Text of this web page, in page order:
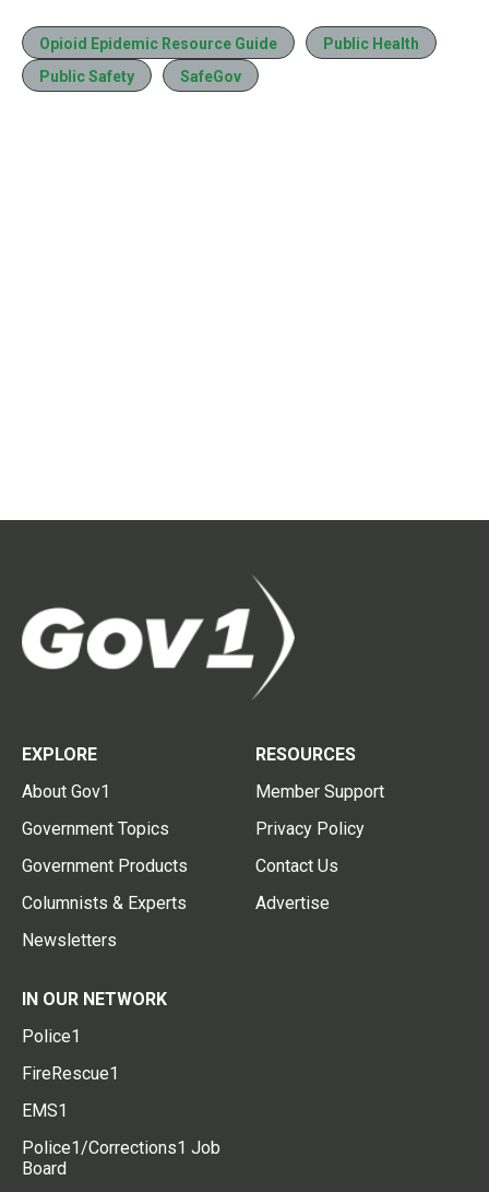
Opioid Epidemic Resource Guide
Public Health
Public Safety
SafeGov
EXPLORE
About Gov1
Government Topics
Government Products
Columnists & Experts
Newsletters
RESOURCES
Member Support
Privacy Policy
Contact Us
Advertise
IN OUR NETWORK
Police1
FireRescue1
EMS1
Police1/Corrections1 Job
Board